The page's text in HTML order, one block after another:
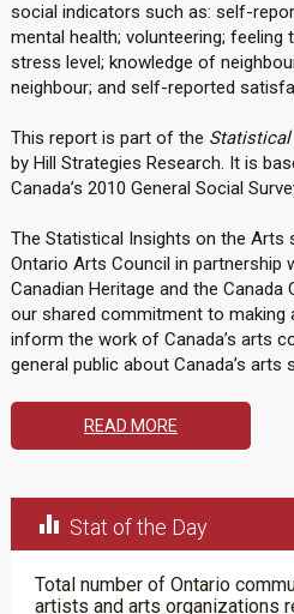
social indicators such as: self-
mental health; volunteering; feeling
stress level; knowledge of
neighbour; and self-reported
This report is part of the
by Hill Strategies Research. It is
Canada’s 2010 General Social
The Statistical Insights on the Arts
Ontario Arts Council in partnership
Canadian Heritage and the
our shared commitment to making
inform the work of Canada’s arts
general public about Canada’s arts
READ MORE
 Stat of the Day
Total number of Ontario
artists and arts organizations